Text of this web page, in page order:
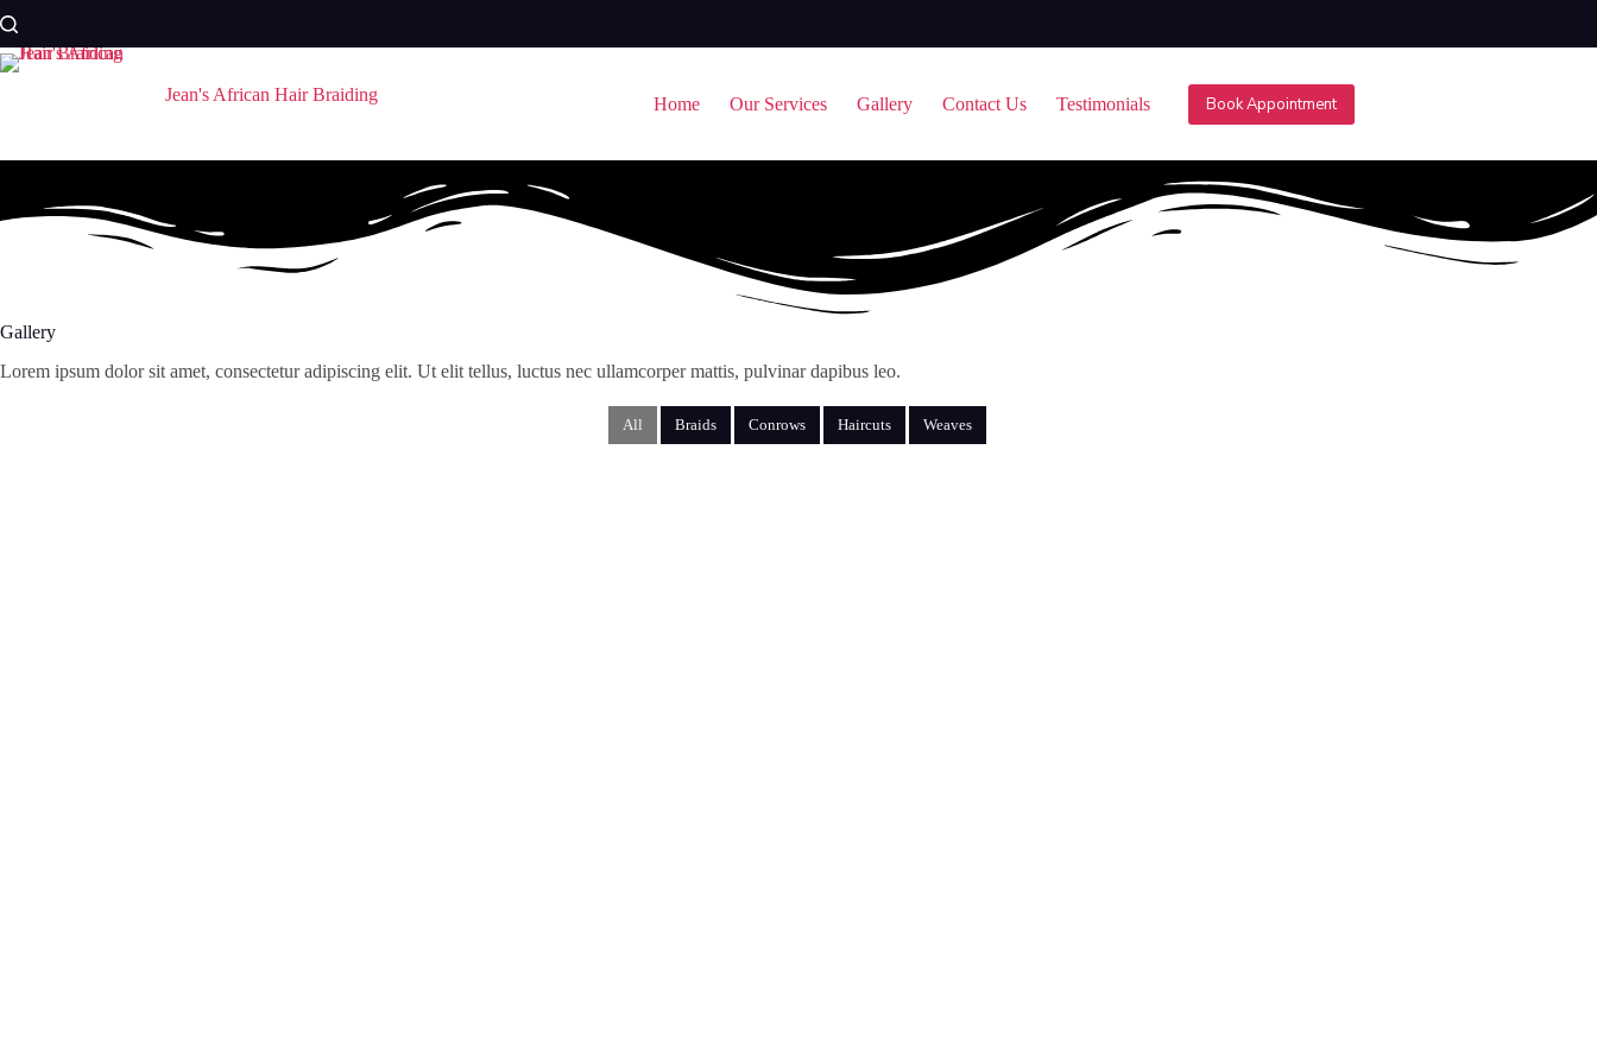
to
content
Jean's African Hair Braiding Home Our Services Gallery Contact Us Testimonials Book Appointment
Gallery
Lorem ipsum dolor sit amet, consectetur adipiscing elit. Ut elit tellus, luctus nec ullamcorper mattis, pulvinar dapibus leo.
All Braids Conrows Haircuts Weaves